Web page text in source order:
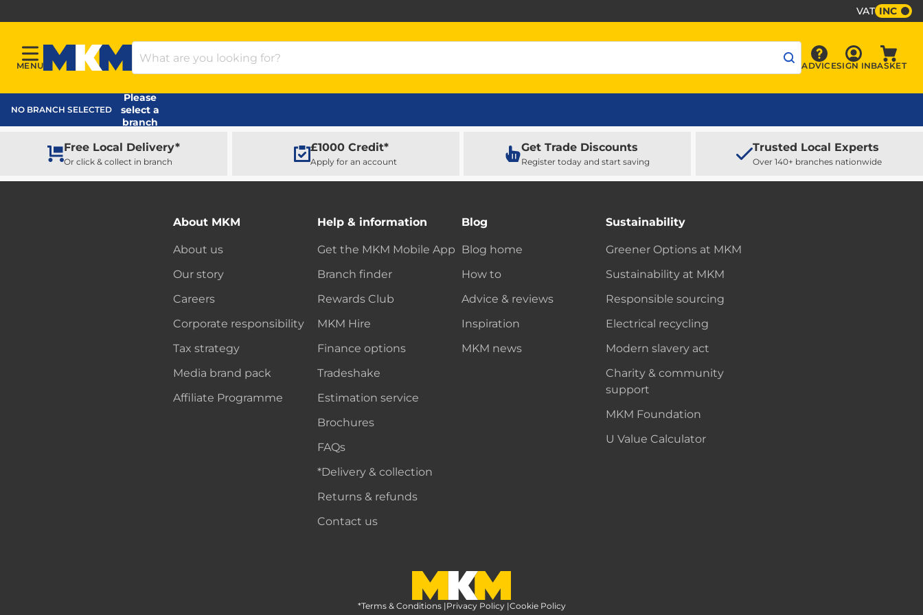
VAT INC
Menu
MENU
MKM Home Page
Search Products
Advice
ADVICE Sign In
SIGN INBASKET
NO BRANCH SELECTED
Please
select a
branch
Free Local Delivery*
Or click & collect in branch
£1000 Credit*
Apply for an account
Get Trade Discounts
Register today and start saving
Trusted Local Experts
Over 140+ branches nationwide
About MKM
About us
Our story
Careers
Corporate responsibility
Tax strategy
Media brand pack
Affiliate Programme
Help & information
Get the MKM Mobile App
Branch finder
Rewards Club
MKM Hire
Finance options
Tradeshake
Estimation service
Brochures
FAQs
*Delivery & collection
Returns & refunds
Contact us
Blog
Blog home
How to
Advice & reviews
Inspiration
MKM news
Sustainability
Greener Options at MKM
Sustainability at MKM
Responsible sourcing
Electrical recycling
Modern slavery act
Charity & community
support
MKM Foundation
U Value Calculator
MKM Home Page
*Terms & Conditions |Privacy Policy |Cookie Policy